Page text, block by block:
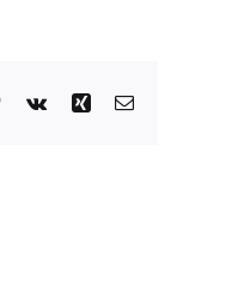
Pinterest
Vk Xing Email